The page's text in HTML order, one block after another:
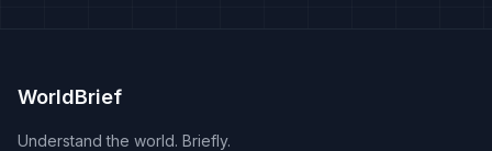
WorldBrief
Understand the world. Briefly.